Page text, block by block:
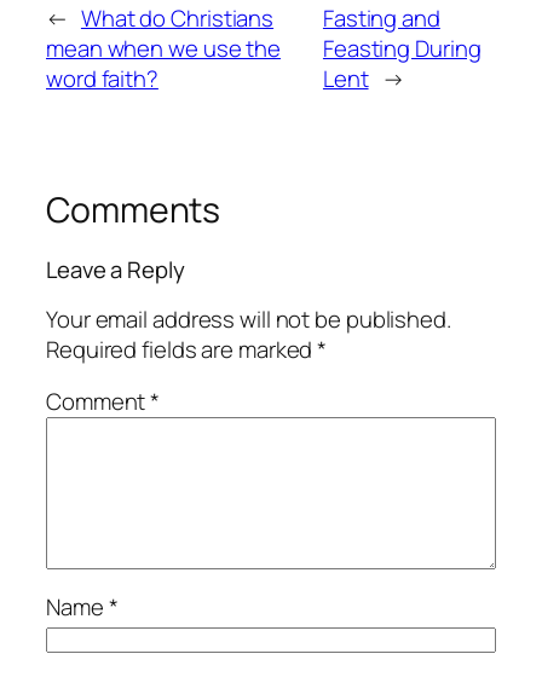
← What do Christians
mean when we use the
word faith?
Fasting and
Feasting During
Lent →
Comments
Leave a Reply
Your email address will not be published.
Required fields are marked*
Comment*
Name*